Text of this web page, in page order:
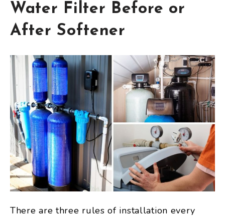
Water Filter Before or
After Softener
There are three rules of installation every